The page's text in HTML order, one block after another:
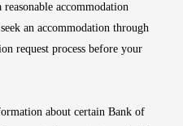
accommodation
an accommodation through
request process before your
about certain Bank of